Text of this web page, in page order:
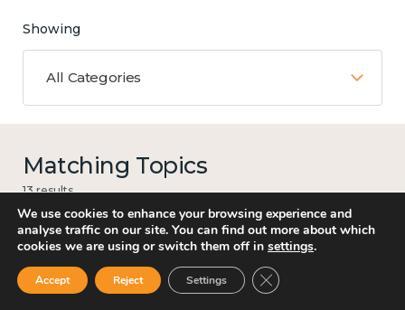
Showing
All Categories
Matching Topics
13 results
Work
We use cookies to enhance your browsing experience and
analyse traffic on our site. You can find out more about which
cookies we are using or switch them off in settings.
Accept Reject Settings Close GDPR Cookie